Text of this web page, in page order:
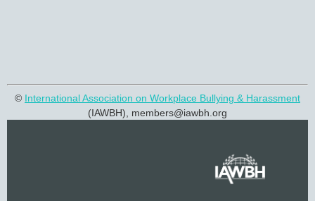
© International Association on Workplace Bullying & Harassment
(IAWBH), members@iawbh.org